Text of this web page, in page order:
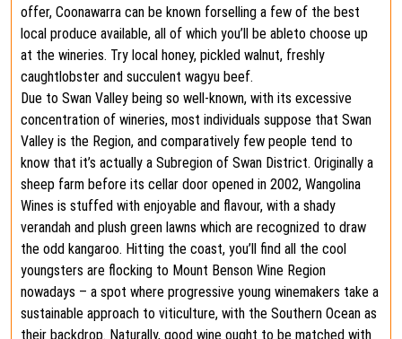
offer, Coonawarra can be known forselling a few of the best
local produce available, all of which you’ll be ableto choose up
at the wineries. Try local honey, pickled walnut, freshly
caughtlobster and succulent wagyu beef.
Due to Swan Valley being so well-known, with its excessive
concentration of wineries, most individuals suppose that Swan
Valley is the Region, and comparatively few people tend to
know that it’s actually a Subregion of Swan District. Originally a
sheep farm before its cellar door opened in 2002, Wangolina
Wines is stuffed with enjoyable and flavour, with a shady
verandah and plush green lawns which are recognized to draw
the odd kangaroo. Hitting the coast, you’ll find all the cool
youngsters are flocking to Mount Benson Wine Region
nowadays – a spot where progressive young winemakers take a
sustainable approach to viticulture, with the Southern Ocean as
their backdrop. Naturally, good wine ought to be matched with